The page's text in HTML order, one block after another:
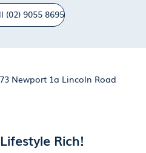
(02) 9055 8695
Newport 1a Lincoln Road
Rich!